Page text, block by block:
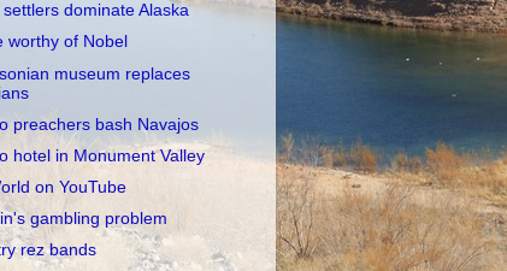
dominate Alaska
worthy of Nobel
museum replaces
preachers bash Navajos
hotel in Monument Valley
on YouTube
gambling problem
rez bands